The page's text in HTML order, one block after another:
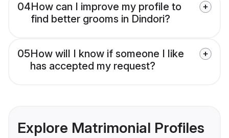
04How can I improve my profile to
find better grooms in Dindori?
05How will I know if someone I like
has accepted my request?
Explore Matrimonial Profiles